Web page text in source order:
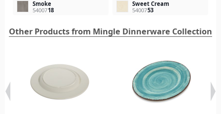
Smoke
5400718
Sweet Cream
5400753
Other Products from Mingle Dinnerware Collection